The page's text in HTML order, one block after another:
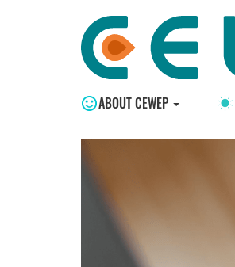
ABOUT CEWEP